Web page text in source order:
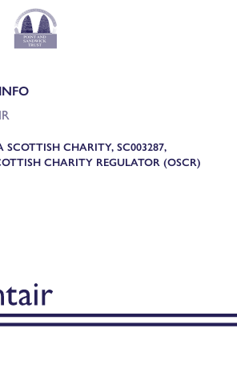
CHARITY, SC003287,
CHARITY REGULATOR (OSCR)